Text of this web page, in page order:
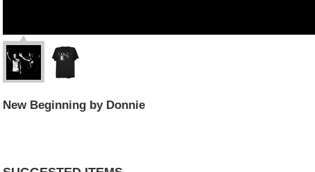
New Beginning by Donnie